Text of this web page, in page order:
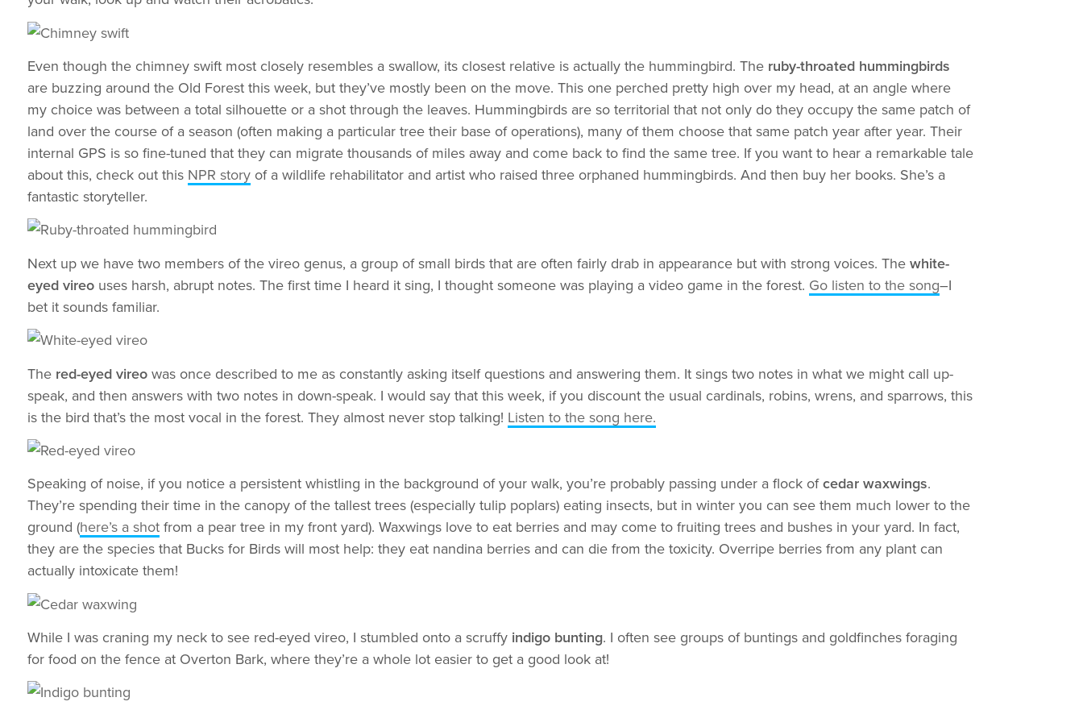
Even though the chimney swift most closely resembles a swallow, its closest relative is actually the hummingbird. The ruby-throated hummingbirds
are buzzing around the Old Forest this week, but they’ve mostly been on the move. This one perched pretty high over my head, at an angle where
my choice was between a total silhouette or a shot through the leaves. Hummingbirds are so territorial that not only do they occupy the same patch of
land over the course of a season (often making a particular tree their base of operations), many of them choose that same patch year after year. Their
internal GPS is so fine-tuned that they can migrate thousands of miles away and come back to find the same tree. If you want to hear a remarkable tale
about this, check out this NPR storyof a wildlife rehabilitator and artist who raised three orphaned hummingbirds. And then buy her books. She’s a
fantastic storyteller.
Next up we have two members of the vireo genus, a group of small birds that are often fairly drab in appearance but with strong voices. The white-
eyed vireouses harsh, abrupt notes. The first time I heard it sing, I thought someone was playing a video game in the forest. Go listen to the song–I
bet it sounds familiar.
The red-eyed vireowas once described to me as constantly asking itself questions and answering them. It sings two notes in what we might call up-
speak, and then answers with two notes in down-speak. I would say that this week, if you discount the usual cardinals, robins, wrens, and sparrows, this
is the bird that’s the most vocal in the forest. They almost never stop talking! Listen to the song here.
Speaking of noise, if you notice a persistent whistling in the background of your walk, you’re probably passing under a flock ofcedar waxwings.
They’re spending their time in the canopy of the tallest trees (especially tulip poplars) eating insects, but in winter you can see them much lower to the
ground (here’s a shotfrom a pear tree in my front yard). Waxwings love to eat berries and may come to fruiting trees and bushes in your yard. In fact,
they are the species that Bucks for Birds will most help: they eat nandina berries and can die from the toxicity. Overripe berries from any plant can
actually intoxicate them!
While I was craning my neck to see red-eyed vireo, I stumbled onto a scruffy indigo bunting. I often see groups of buntings and goldfinches foraging
for food on the fence at Overton Bark, where they’re a whole lot easier to get a good look at!